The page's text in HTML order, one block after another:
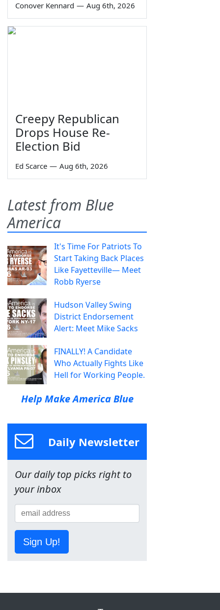
Conover Kennard — Aug 6th, 2026
Creepy Republican
Drops House Re-
Election Bid
Ed Scarce — Aug 6th, 2026
Latest from Blue
America
It's Time For Patriots To
Start Taking Back Places
Like Fayetteville— Meet
Robb Ryerse
Hudson Valley Swing
District Endorsement
Alert: Meet Mike Sacks
FINALLY! A Candidate
Who Actually Fights Like
Hell for Working People.
Help Make America Blue
Daily Newsletter
Our daily top picks right to
your inbox
Sign Up!